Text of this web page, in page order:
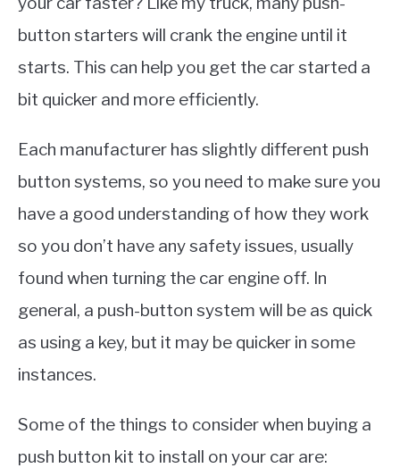
button starters will crank the engine until it
starts. This can help you get the car started a
bit quicker and more efficiently.
Each manufacturer has slightly different push
button systems, so you need to make sure you
have a good understanding of how they work
so you don’t have any safety issues, usually
found when turning the car engine off. In
general, a push-button system will be as quick
as using a key, but it may be quicker in some
instances.
Some of the things to consider when buying a
push button kit to install on your car are: